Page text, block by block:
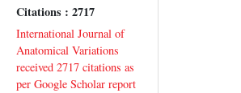
Citations : 2717
International Journal of
Anatomical Variations
received 2717 citations as
per Google Scholar report